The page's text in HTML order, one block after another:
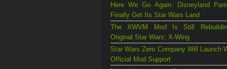
Here We Go Again: Disneyland
Finally Get Its Star Wars Land
The XWVM Mod Is Still
Original Star Wars: X-Wing
Star Wars Zero Company Will Launch
Official Mod Support